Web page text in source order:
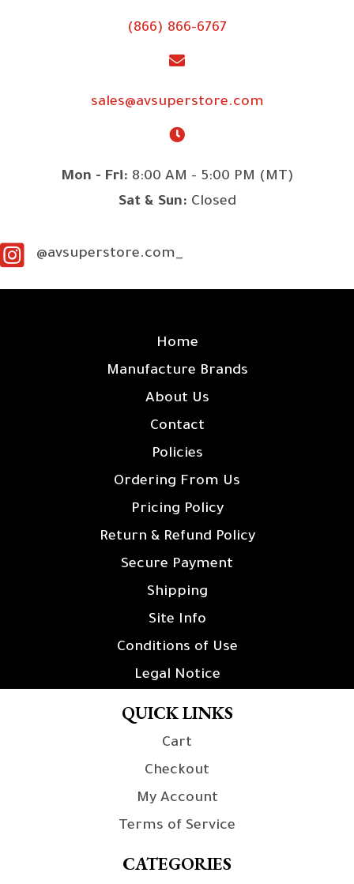
(866) 866-6767
sales@avsuperstore.com
Mon - Fri: 8:00 AM - 5:00 PM (MT)
Sat & Sun: Closed
@avsuperstore.com_
Home
Manufacture Brands
About Us
Contact
Policies
Ordering From Us
Pricing Policy
Return & Refund Policy
Secure Payment
Shipping
Site Info
Conditions of Use
Legal Notice
QUICK LINKS
Cart
Checkout
My Account
Terms of Service
CATEGORIES